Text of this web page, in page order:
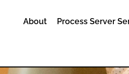
About Process Server